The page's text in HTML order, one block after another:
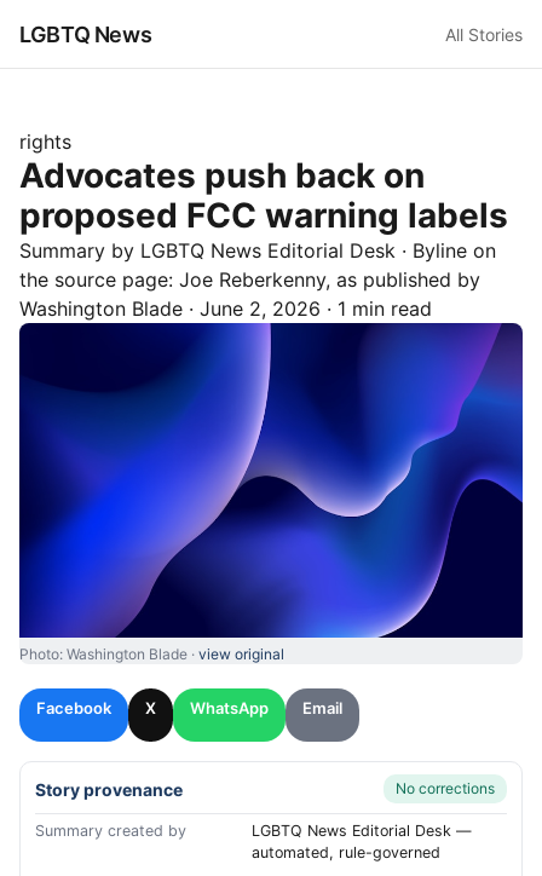
LGBTQ News All Stories
rights
Advocates push back on
proposed FCC warning labels
Summary by LGBTQ News Editorial Desk · Byline on
the source page: Joe Reberkenny, as published by
Washington Blade · June 2, 2026 · 1 min read
Photo: Washington Blade · view original
Facebook X WhatsApp Email
Story provenance No corrections
Summary created by
LGBTQ News Editorial Desk —
automated, rule-governed